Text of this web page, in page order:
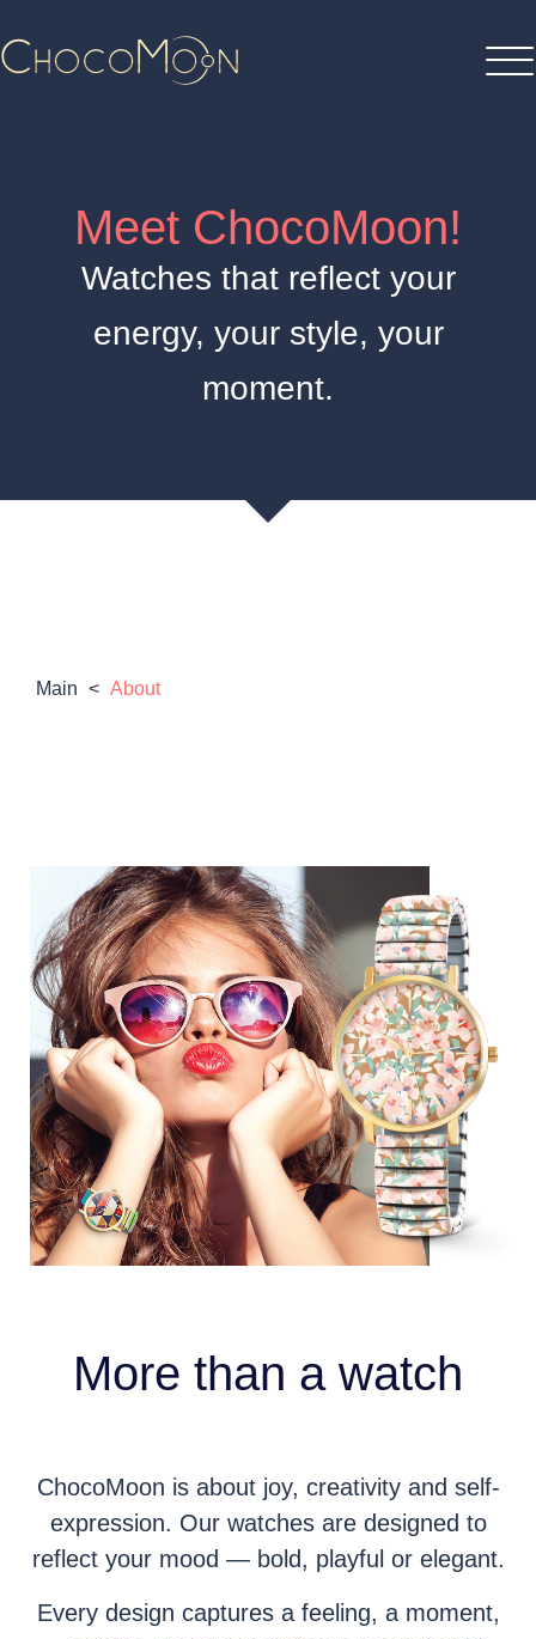
Meet ChocoMoon!
Watches that reflect your
energy, your style, your
moment.
Main < About
More than a watch
ChocoMoon is about joy, creativity and self-
expression. Our watches are designed to
reflect your mood — bold, playful or elegant.
Every design captures a feeling, a moment,